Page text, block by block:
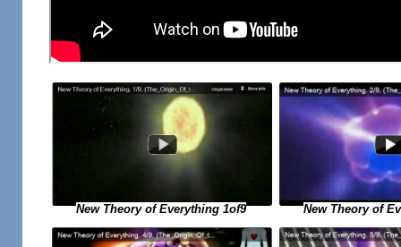
New Theory of Everything 1of9 New Theory of